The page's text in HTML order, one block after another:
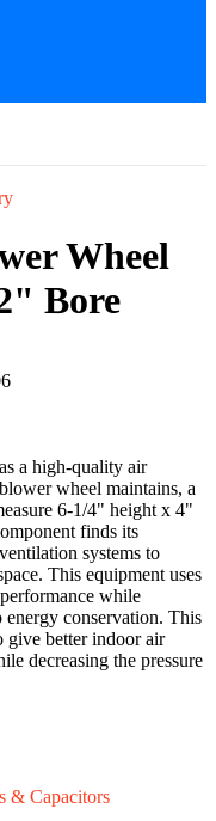
Wheel
Bore
a high-quality air
wheel maintains, a
6-1/4" height x 4"
finds its
systems to
This equipment uses
while
conservation. This
better indoor air
decreasing the pressure
& Capacitors